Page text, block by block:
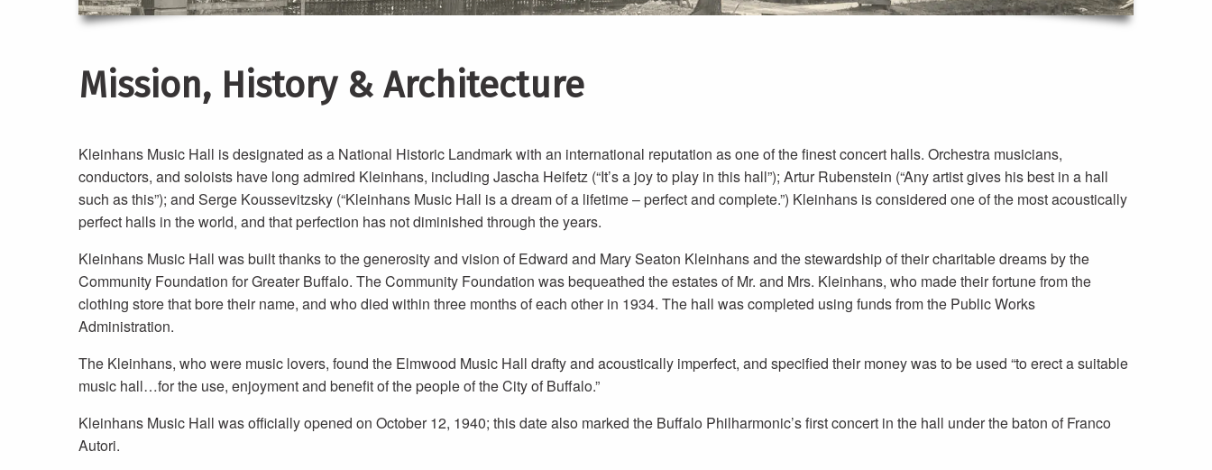
Mission, History & Architecture
Kleinhans Music Hall is designated as a National Historic Landmark with an international reputation as one of the finest concert halls. Orchestra musicians,
conductors, and soloists have long admired Kleinhans, including Jascha Heifetz (“It’s a joy to play in this hall”); Artur Rubenstein (“Any artist gives his best in a hall
such as this”); and Serge Koussevitzsky (“Kleinhans Music Hall is a dream of a lifetime – perfect and complete.”) Kleinhans is considered one of the most acoustically
perfect halls in the world, and that perfection has not diminished through the years.
Kleinhans Music Hall was built thanks to the generosity and vision of Edward and Mary Seaton Kleinhans and the stewardship of their charitable dreams by the
Community Foundation for Greater Buffalo. The Community Foundation was bequeathed the estates of Mr. and Mrs. Kleinhans, who made their fortune from the
clothing store that bore their name, and who died within three months of each other in 1934. The hall was completed using funds from the Public Works
Administration.
The Kleinhans, who were music lovers, found the Elmwood Music Hall drafty and acoustically imperfect, and specified their money was to be used “to erect a suitable
music hall…for the use, enjoyment and benefit of the people of the City of Buffalo.”
Kleinhans Music Hall was officially opened on October 12, 1940; this date also marked the Buffalo Philharmonic’s first concert in the hall under the baton of Franco
Autori.